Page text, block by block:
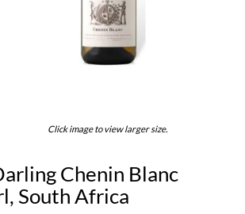
Click image to view larger size.
Chenin Blanc
South Africa